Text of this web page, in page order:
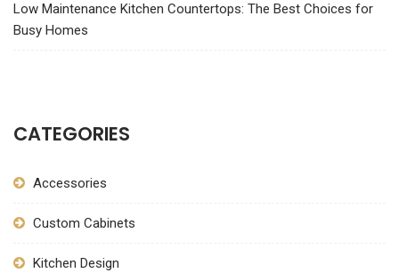
Low Maintenance Kitchen Countertops: The Best Choices for
Busy Homes
CATEGORIES
Accessories
Custom Cabinets
Kitchen Design